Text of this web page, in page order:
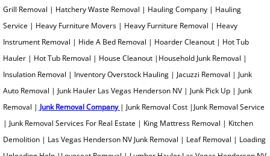
Lumber Removal
Mattress Disposal
Merchandise Removal
Metal Scrap Removal
Microwave Removal
Grill Removal | Hatchery Waste Removal | Hauling Company | Hauling
Service | Heavy Furniture Movers | Heavy Furniture Removal | Heavy
Instrument Removal | Hide A Bed Removal | Hoarder Cleanout | Hot Tub
Hauler | Hot Tub Removal | House Cleanout |Household Junk Removal |
Insulation Removal | Inventory Overstock Hauling | Jacuzzi Removal | Junk
Auto Removal | Junk Hauler Las Vegas Henderson NV | Junk Pick Up | Junk
Removal | Junk Removal Company | Junk Removal Cost |Junk Removal Service
| Junk Removal Services For Real Estate | King Mattress Removal | Kitchen
Demolition | Las Vegas Henderson NV Junk Removal | Leaf Removal | Loading